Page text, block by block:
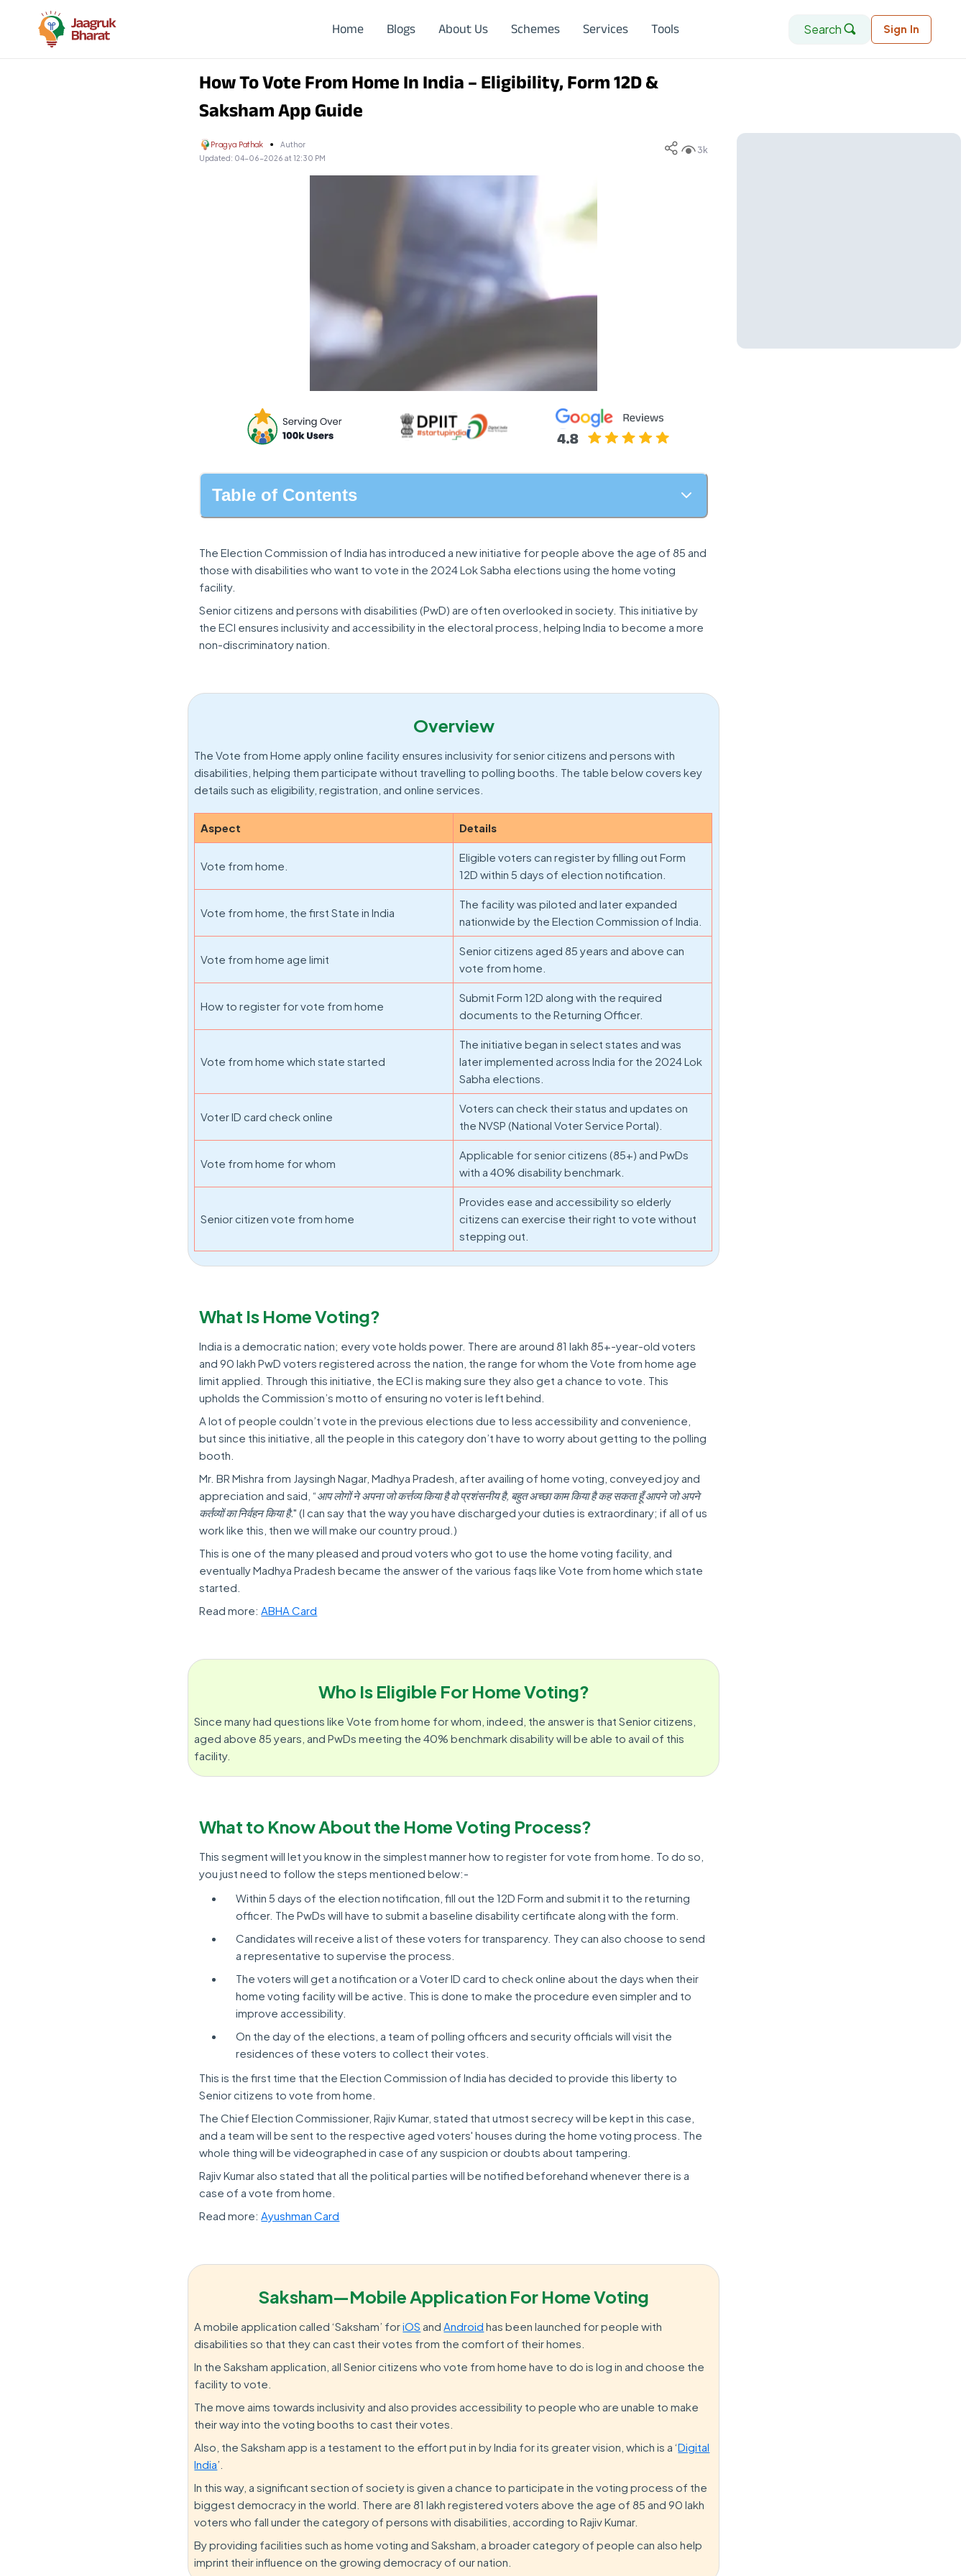
Home Blogs About Us Schemes Services Tools Search Sign In
How To Vote From Home In India – Eligibility, Form 12D &
Saksham App Guide
Pragya Pathak
Author
Updated: 04-06-2026 at 12:30 PM
3k
Table of Contents
The Election Commission of India has introduced a new initiative for people above the age of 85 and
those with disabilities who want to vote in the 2024 Lok Sabha elections using the home voting
facility.
Senior citizens and persons with disabilities (PwD) are often overlooked in society. This initiative by
the ECI ensures inclusivity and accessibility in the electoral process, helping India to become a more
non-discriminatory nation.
Overview
The Vote from Home apply online facility ensures inclusivity for senior citizens and persons with
disabilities, helping them participate without travelling to polling booths. The table below covers key
details such as eligibility, registration, and online services.
Aspect Details
Vote from home.
Eligible voters can register by filling out Form
12D within 5 days of election notification.
Vote from home, the first State in India
The facility was piloted and later expanded
nationwide by the Election Commission of India.
Vote from home age limit
Senior citizens aged 85 years and above can
vote from home.
How to register for vote from home
Submit Form 12D along with the required
documents to the Returning Officer.
Vote from home which state started
The initiative began in select states and was
later implemented across India for the 2024 Lok
Sabha elections.
Voter ID card check online
Voters can check their status and updates on
the NVSP (National Voter Service Portal).
Vote from home for whom
Applicable for senior citizens (85+) and PwDs
with a 40% disability benchmark.
Senior citizen vote from home
Provides ease and accessibility so elderly
citizens can exercise their right to vote without
stepping out.
What Is Home Voting?
India is a democratic nation; every vote holds power. There are around 81 lakh 85+-year-old voters
and 90 lakh PwD voters registered across the nation, the range for whom the Vote from home age
limit applied. Through this initiative, the ECI is making sure they also get a chance to vote. This
upholds the Commission’s motto of ensuring no voter is left behind.
A lot of people couldn’t vote in the previous elections due to less accessibility and convenience,
but since this initiative, all the people in this category don’t have to worry about getting to the polling
booth.
Mr. BR Mishra from Jaysingh Nagar, Madhya Pradesh, after availing of home voting, conveyed joy and
appreciation and said, “आप लोगों ने अपना जो कर्त्तव्य किया है वो प्रशंसनीय है, बहुत अच्छा काम किया है कह सकता हूँ आपने जो अपने
कर्तव्यों का निर्वहन किया है." (I can say that the way you have discharged your duties is extraordinary; if all of us
work like this, then we will make our country proud.)
This is one of the many pleased and proud voters who got to use the home voting facility, and
eventually Madhya Pradesh became the answer of the various faqs like Vote from home which state
started.
Read more:ABHA Card
Who Is Eligible For Home Voting?
Since many had questions like Vote from home for whom, indeed, the answer is that Senior citizens,
aged above 85 years, and PwDs meeting the 40% benchmark disability will be able to avail of this
facility.
What to Know About the Home Voting Process?
This segment will let you know in the simplest manner how to register for vote from home. To do so,
you just need to follow the steps mentioned below:-
Within 5 days of the election notification, fill out the 12D Form and submit it to the returning
officer. The PwDs will have to submit a baseline disability certificate along with the form.
Candidates will receive a list of these voters for transparency. They can also choose to send
a representative to supervise the process.
The voters will get a notification or a Voter ID card to check online about the days when their
home voting facility will be active. This is done to make the procedure even simpler and to
improve accessibility.
On the day of the elections, a team of polling officers and security officials will visit the
residences of these voters to collect their votes.
This is the first time that the Election Commission of India has decided to provide this liberty to
Senior citizens to vote from home.
The Chief Election Commissioner, Rajiv Kumar, stated that utmost secrecy will be kept in this case,
and a team will be sent to the respective aged voters' houses during the home voting process. The
whole thing will be videographed in case of any suspicion or doubts about tampering.
Rajiv Kumar also stated that all the political parties will be notified beforehand whenever there is a
case of a vote from home.
Read more:Ayushman Card
Saksham—Mobile Application For Home Voting
A mobile application called ‘Saksham’ foriOS andAndroid has been launched for people with
disabilities so that they can cast their votes from the comfort of their homes.
In the Saksham application, all Senior citizens who vote from home have to do is log in and choose the
facility to vote.
The move aims towards inclusivity and also provides accessibility to people who are unable to make
their way into the voting booths to cast their votes.
Also, the Saksham app is a testament to the effort put in by India for its greater vision, which is a ‘Digital
India’.
In this way, a significant section of society is given a chance to participate in the voting process of the
biggest democracy in the world. There are 81 lakh registered voters above the age of 85 and 90 lakh
voters who fall under the category of persons with disabilities, according to Rajiv Kumar.
By providing facilities such as home voting and Saksham, a broader category of people can also help
imprint their influence on the growing democracy of our nation.